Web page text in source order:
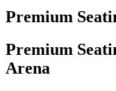
Premium
Premium
Arena